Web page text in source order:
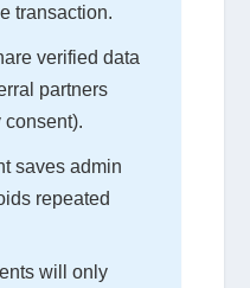
transaction.
verified data
partners
consent).
saves admin
repeated
will only